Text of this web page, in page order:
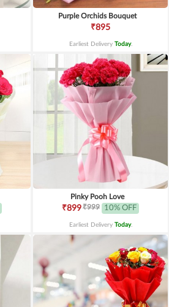
Purple Orchids Bouquet
₹895
Earliest Delivery Today.
Pinky Pooh Love
₹899₹999 10% OFF
Earliest Delivery Today.